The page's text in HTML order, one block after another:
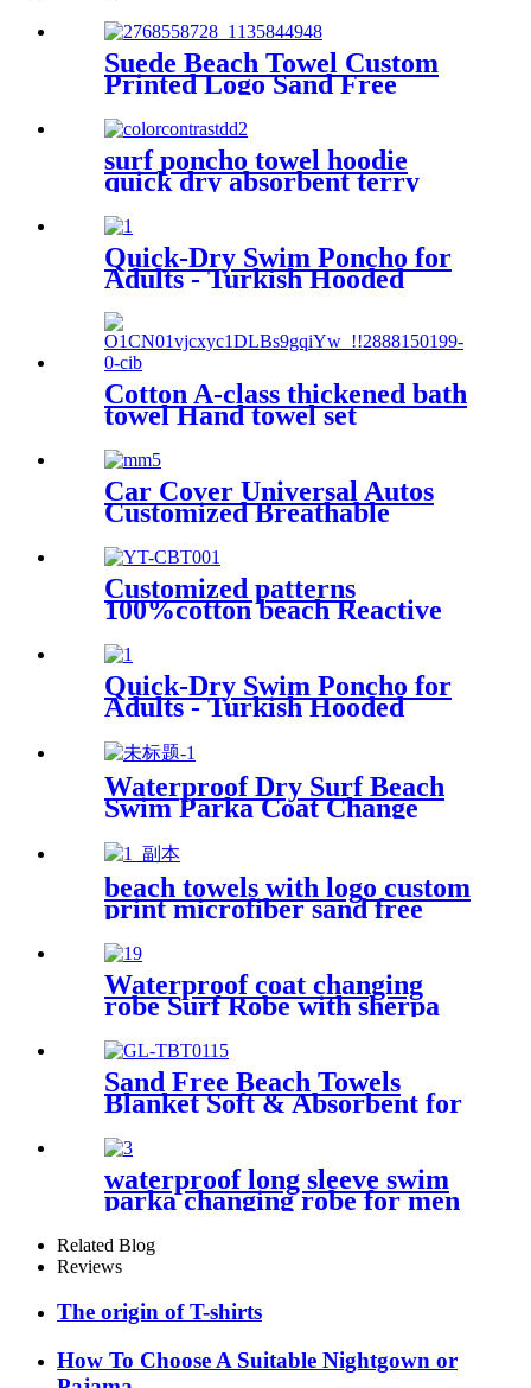
Suede Beach Towel Custom
Printed Logo Sand Free
Quick Dry Microfiber
polyester
surf poncho towel hoodie
quick dry absorbent terry
Quick-Dry Swim Poncho for
Adults - Turkish Hooded
Cotton A-class thickened bath
towel Hand towel set
Car Cover Universal Autos
Customized Breathable
Customized patterns
100%cotton beach Reactive
towel beach towel
Quick-Dry Swim Poncho for
Adults - Turkish Hooded
Waterproof Dry Surf Beach
Swim Parka Coat Change
beach towels with logo custom
print microfiber sand free
premium
Waterproof coat changing
robe Surf Robe with sherpa
Sand Free Beach Towels
Blanket Soft & Absorbent for
waterproof long sleeve swim
parka changing robe for men
adult oversized coat surfing
dry jacket
Related Blog
Reviews
The origin of T-shirts
How To Choose A Suitable Nightgown or